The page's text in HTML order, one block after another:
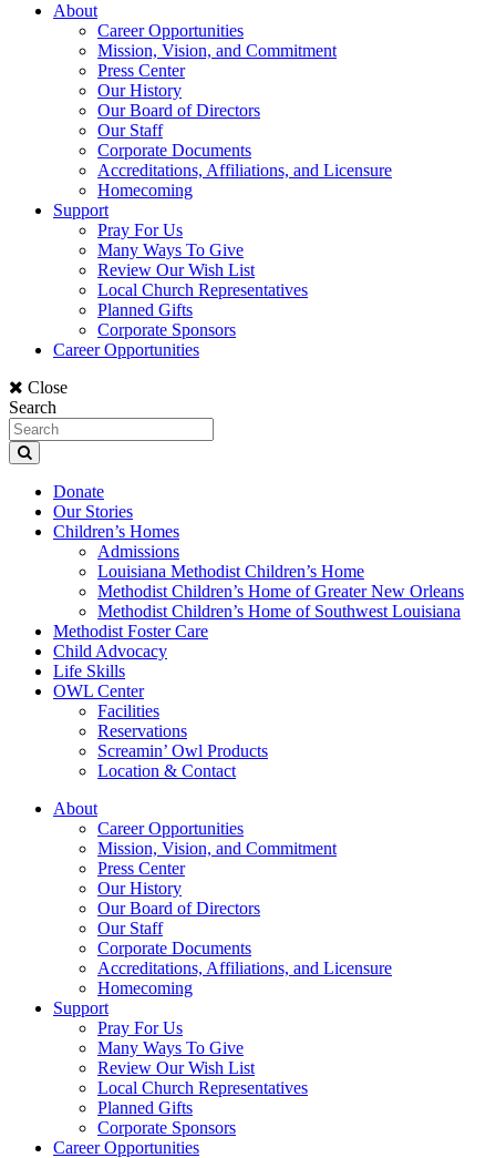
About
Career Opportunities
Mission, Vision, and Commitment
Press Center
Our History
Our Board of Directors
Our Staff
Corporate Documents
Accreditations, Affiliations, and Licensure
Homecoming
Support
Pray For Us
Many Ways To Give
Review Our Wish List
Local Church Representatives
Planned Gifts
Corporate Sponsors
Career Opportunities
Close
Search
Donate
Our Stories
Children’s Homes
Admissions
Louisiana Methodist Children’s Home
Methodist Children’s Home of Greater New Orleans
Methodist Children’s Home of Southwest Louisiana
Methodist Foster Care
Child Advocacy
Life Skills
OWL Center
Facilities
Reservations
Screamin’ Owl Products
Location & Contact
About
Career Opportunities
Mission, Vision, and Commitment
Press Center
Our History
Our Board of Directors
Our Staff
Corporate Documents
Accreditations, Affiliations, and Licensure
Homecoming
Support
Pray For Us
Many Ways To Give
Review Our Wish List
Local Church Representatives
Planned Gifts
Corporate Sponsors
Career Opportunities